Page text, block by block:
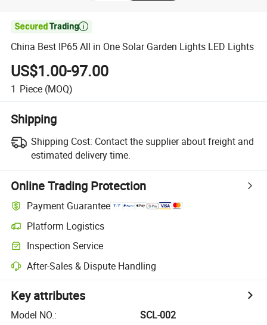

China Best IP65 All in One Solar Garden Lights LED Lights
US$1.00-97.00
1 Piece (MOQ)
Shipping
Shipping Cost: Contact the supplier about freight and
estimated delivery time.
Online Trading Protection
Payment Guarantee
Platform Logistics
Inspection Service
After-Sales & Dispute Handling
Key attributes
Model NO.:
SCL-002